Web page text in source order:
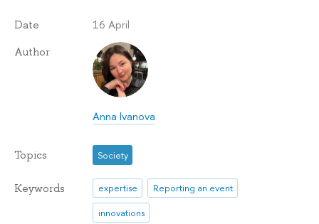
Date 16 April
Author
Anna Ivanova
Topics Society
Keywords expertise
Reporting an event
innovations